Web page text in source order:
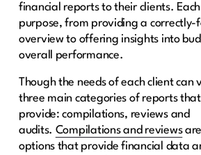
financial reports to their clients.
purpose, from providing a correctly-
overview to offering insights into
overall performance.
Though the needs of each client can
three main categories of reports
provide: compilations, reviews and
audits. Compilations and reviews
options that provide financial data